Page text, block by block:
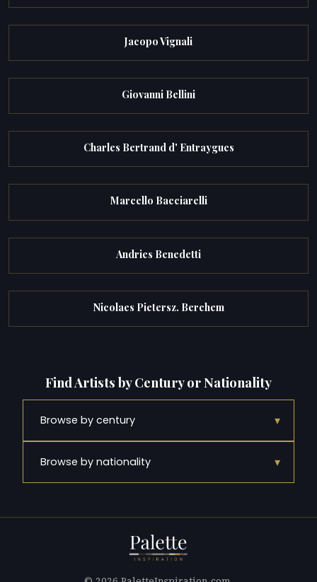
Jacopo Vignali
Giovanni Bellini
Charles Bertrand d' Entraygues
Marcello Bacciarelli
Andries Benedetti
Nicolaes Pietersz. Berchem
Find Artists by Century or Nationality
Browse by century ▾
Browse by nationality ▾